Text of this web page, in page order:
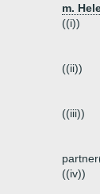
m.
((i))
((ii))
((iii))
((iv))